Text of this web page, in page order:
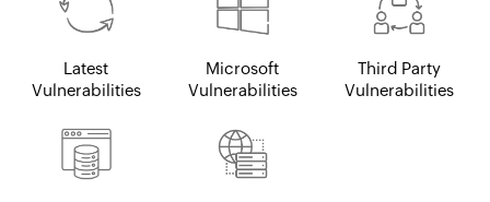
Latest
Vulnerabilities
Microsoft
Vulnerabilities
Third Party
Vulnerabilities